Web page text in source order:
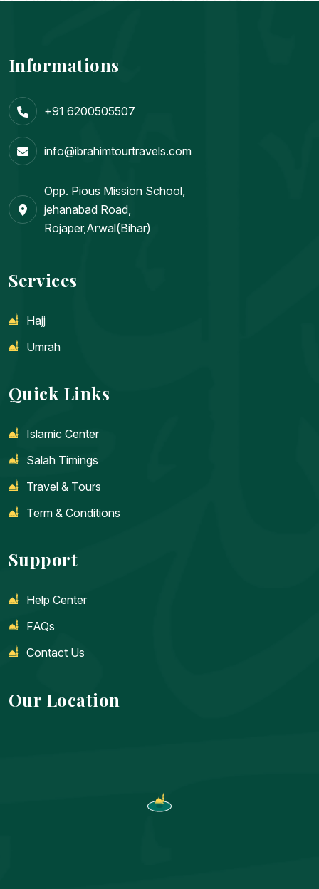
Informations
+91 6200505507
info@ibrahimtourtravels.com
Opp. Pious Mission School,
jehanabad Road,
Rojaper,Arwal(Bihar)
Services
Hajj
Umrah
Quick Links
Islamic Center
Salah Timings
Travel & Tours
Term & Conditions
Support
Help Center
FAQs
Contact Us
Our Location